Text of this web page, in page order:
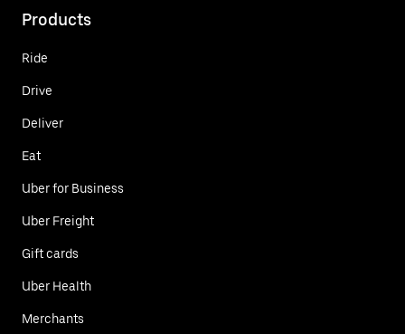
Products
Ride
Drive
Deliver
Eat
Uber for Business
Uber Freight
Gift cards
Uber Health
Merchants